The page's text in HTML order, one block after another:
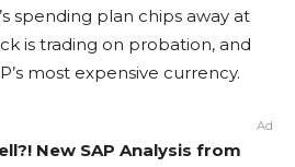
spending plan chips away at
is trading on probation, and
most expensive currency.
Ad
New SAP Analysis from